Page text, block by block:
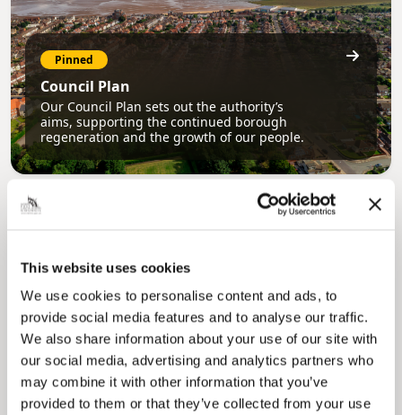
This website uses cookies
We use cookies to personalise content and ads, to
provide social media features and to analyse our traffic.
We also share information about your use of our site with
our social media, advertising and analytics partners who
may combine it with other information that you’ve
provided to them or that they’ve collected from your use
Pinned
Council Plan
Our Council Plan sets out the authority’s
aims, supporting the continued borough
regeneration and the growth of our people.
Pinned
Local Government Reorganisation
Local Government Reorganisation is changing
how councils work together to deliver services